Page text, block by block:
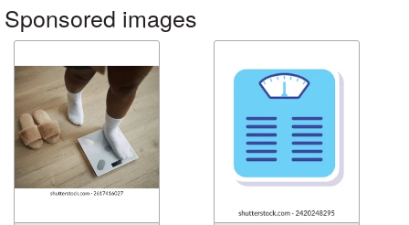
Sponsored images